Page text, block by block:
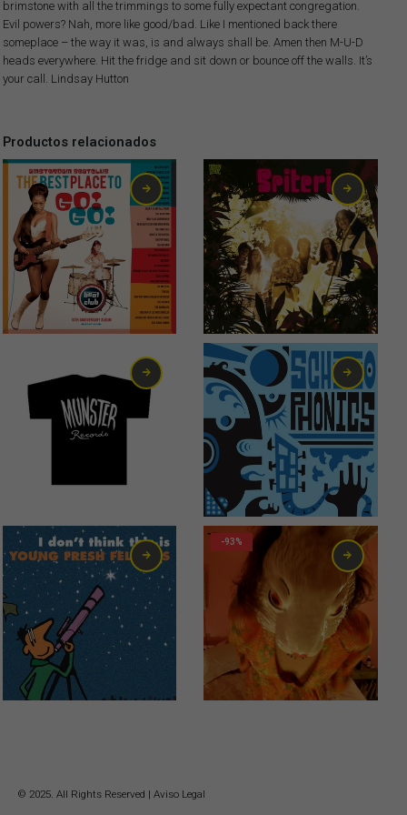
brimstone with all the trimmings to some fully expectant congregation.
Evil powers? Nah, more like good/bad. Like I mentioned back there
someplace – the way it was, is and always shall be. Amen then M-U-D
heads everywhere. Hit the fridge and sit down or bounce off the walls. It’s
your call. Lindsay Hutton
Productos relacionados
13,00€
6,00 €
0,99 €
-93%
© 2025. All Rights Reserved | Aviso Legal